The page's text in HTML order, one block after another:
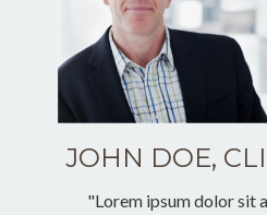
JOHN DOE,
"Lorem ipsum dolor sit